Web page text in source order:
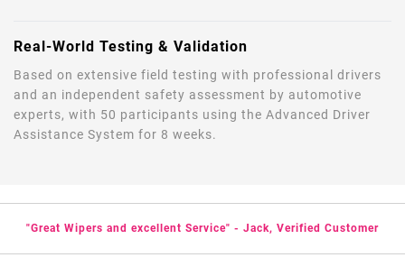
Real-World Testing & Validation
Based on extensive field testing with professional drivers
and an independent safety assessment by automotive
experts, with 50 participants using the Advanced Driver
Assistance System for 8 weeks.
"Great Wipers and excellent Service" - Jack, Verified Customer